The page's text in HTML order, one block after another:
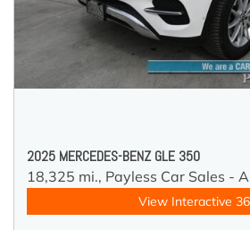
2025 MERCEDES-BENZ GLE 350
18,325 mi., Payless Car Sales -
View Interactive